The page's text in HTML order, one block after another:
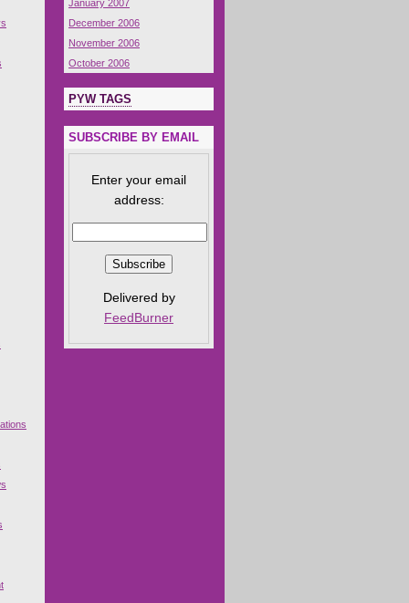
January 2007
December 2006
November 2006
October 2006
PYW TAGS
SUBSCRIBE BY EMAIL
Enter your email
address:
Delivered by
FeedBurner